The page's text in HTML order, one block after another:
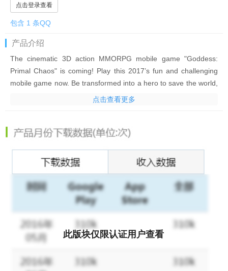
点击登录查看
包含 1 条QQ
产品介绍
The cinematic 3D action MMORPG mobile game "Goddess:
Primal Chaos" is coming! Play this 2017’s fun and challenging
mobile game now. Be transformed into a hero to save the world,
traveling back through time and space to before the birth of the
Choose from three different Classes: Summoner, Warrior or
Collect items, grow your hero and conquer multiple gameplays.
Set off on your adventure through this new world today!
Game Features:
- Easy to control, one-tap combos and engaging fighting
- Original and dynamic quests and challenging ‘Urgent Wilds’
missions
available
点击查看更多
此版块仅限认证用户查看